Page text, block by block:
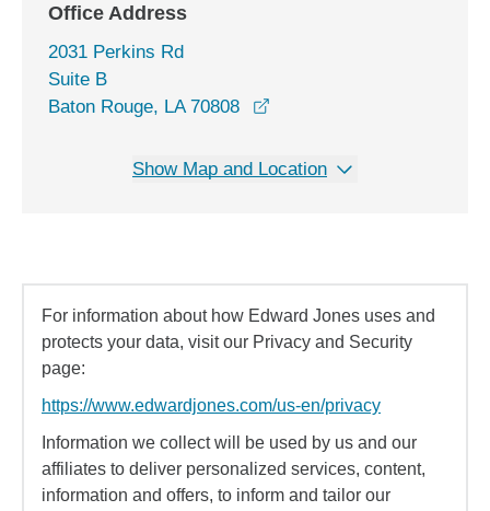
Office Address
2031 Perkins Rd
Suite B
Baton Rouge, LA 70808
Show Map and Location
For information about how Edward Jones uses and
protects your data, visit our Privacy and Security
page:
https://www.edwardjones.com/us-en/privacy
Information we collect will be used by us and our
affiliates to deliver personalized services, content,
information and offers, to inform and tailor our